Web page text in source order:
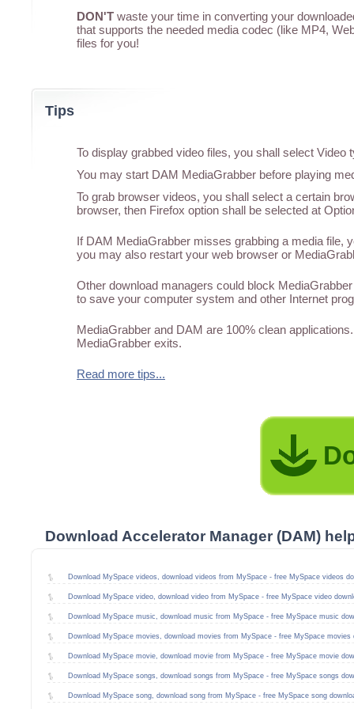
DON'T waste your time in converting your
that supports the needed media codec (like MP4,
files for you!
Tips
To display grabbed video files, you shall select Video
You may start DAM MediaGrabber before playing
To grab browser videos, you shall select a certain
browser, then Firefox option shall be selected at
If DAM MediaGrabber misses grabbing a media file,
you may also restart your web browser or
Other download managers could block
to save your computer system and other Internet
MediaGrabber and DAM are 100% clean
MediaGrabber exits.
Read more tips...
Download Accelerator Manager (DAM)
Download MySpace videos, download videos from MySpace - free MySpace videos
Download MySpace video, download video from MySpace - free MySpace video
Download MySpace music, download music from MySpace - free MySpace music
Download MySpace movies, download movies from MySpace - free MySpace movies
Download MySpace movie, download movie from MySpace - free MySpace movie
Download MySpace songs, download songs from MySpace - free MySpace songs
Download MySpace song, download song from MySpace - free MySpace song